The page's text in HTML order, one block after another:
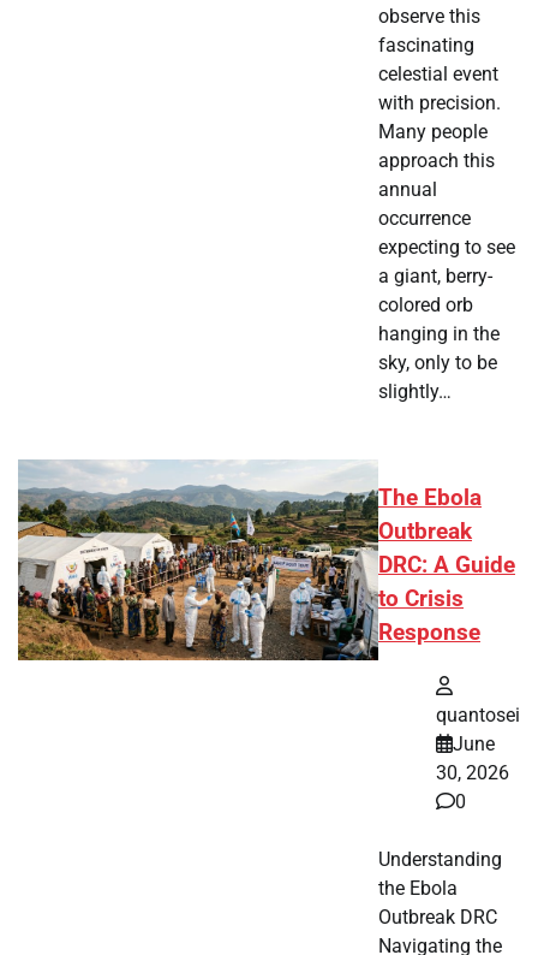
observe this
fascinating
celestial event
with precision.
Many people
approach this
annual
occurrence
expecting to see
a giant, berry-
colored orb
hanging in the
sky, only to be
slightly…
The Ebola
Outbreak
DRC: A Guide
to Crisis
Response
quantosei
June
30, 2026
0
Understanding
the Ebola
Outbreak DRC
Navigating the